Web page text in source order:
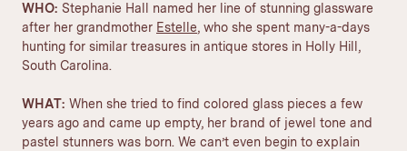
WHO: Stephanie Hall named her line of stunning glassware
after her grandmother Estelle, who she spent many-a-days
hunting for similar treasures in antique stores in Holly Hill,
South Carolina.
WHAT: When she tried to find colored glass pieces a few
years ago and came up empty, her brand of jewel tone and
pastel stunners was born. We can’t even begin to explain